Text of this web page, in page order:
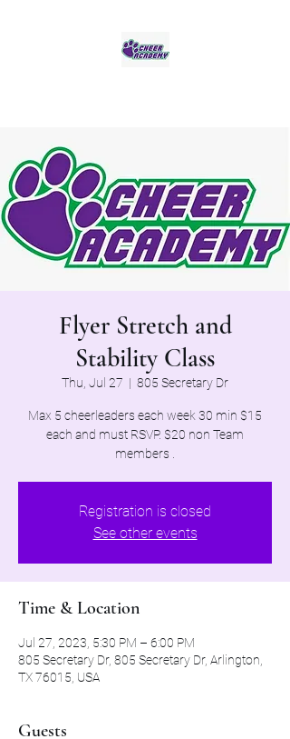
Flyer Stretch and
Stability Class
Thu, Jul 27
  |
805 Secretary Dr
Max 5 cheerleaders each week 30 min $15
each and must RSVP. $20 non Team
members .
Registration is closed
See other events
Time & Location
Jul 27, 2023, 5:30 PM – 6:00 PM
805 Secretary Dr, 805 Secretary Dr, Arlington,
TX 76015, USA
Guests